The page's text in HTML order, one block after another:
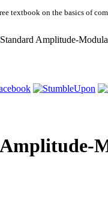
textbook on the basics of
Standard Amplitude-